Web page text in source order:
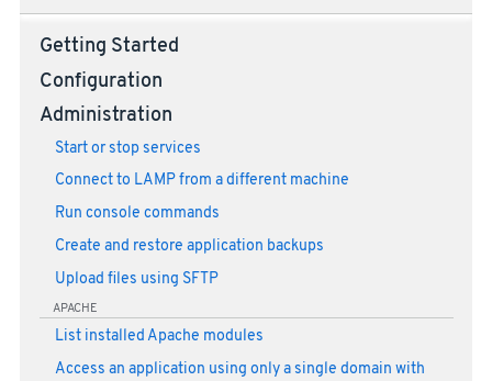
Getting Started
Configuration
Administration
Start or stop services
Connect to LAMP from a different machine
Run console commands
Create and restore application backups
Upload files using SFTP
APACHE
List installed Apache modules
Access an application using only a single domain with